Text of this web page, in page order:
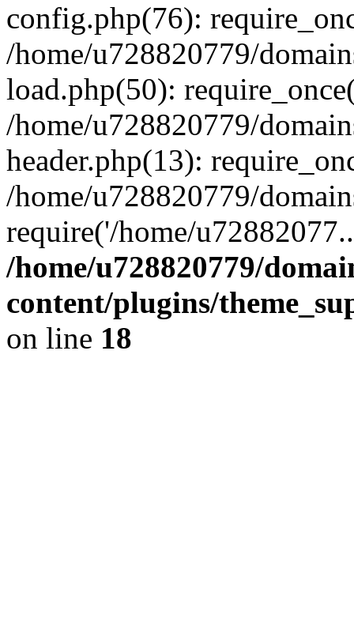
config.php(76):
/home/u728820779/
load.php(50):
/home/u728820779/
header.php(13):
/home/u728820779/
require('/home/
/home/u728820779/
content/plugins/
on line 18